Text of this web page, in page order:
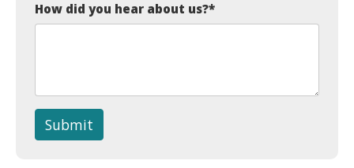
How did you hear about us?*
Submit